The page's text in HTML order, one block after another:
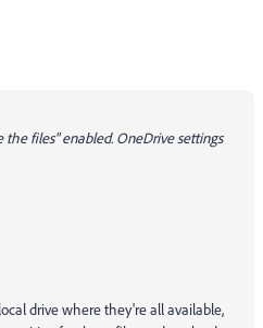
the files" enabled. OneDrive settings
drive where they're all available,